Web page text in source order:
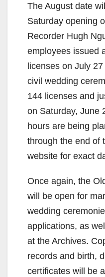
The August date
Saturday opening
Recorder Hugh
employees issued
licenses on July
civil wedding
144 licenses and
on Saturday, June
hours are being
through the end
website for exact
Once again, the
will be open for
wedding
applications, as
at the Archives.
records and birth,
certificates will be